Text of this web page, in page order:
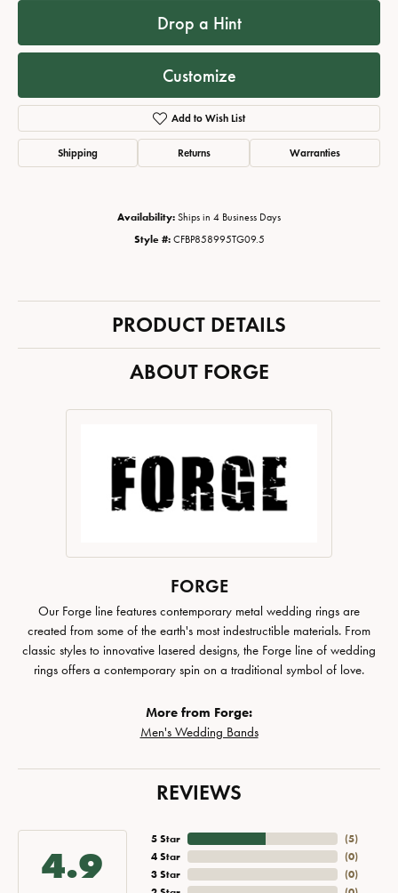
Drop a Hint
Customize
Add to Wish List
Shipping Returns Warranties
Availability: Ships in 4 Business Days
Style #: CFBP858995TG09.5
PRODUCT DETAILS
ABOUT FORGE
FORGE
Our Forge line features contemporary metal wedding rings are
created from some of the earth's most indestructible materials. From
classic styles to innovative lasered designs, the Forge line of wedding
rings offers a contemporary spin on a traditional symbol of love.
More from Forge:
Men's Wedding Bands
REVIEWS
4.9
5 Star
4 Star
3 Star
(5)
(0)
(0)